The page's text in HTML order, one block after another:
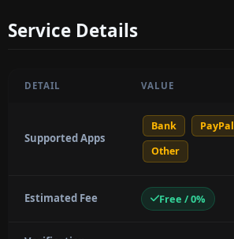
Service Details
DETAIL VALUE
Supported Apps
Bank PayPal
Other
Estimated Fee Free / 0%